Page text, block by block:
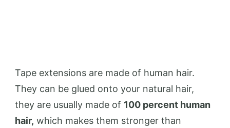
Tape extensions are made of human hair.
They can be glued onto your natural hair,
they are usually made of 100 percent human
hair, which makes them stronger than